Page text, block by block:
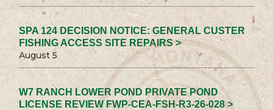
SPA 124 DECISION NOTICE: GENERAL CUSTER
FISHING ACCESS SITE REPAIRS >
August 5
W7 RANCH LOWER POND PRIVATE POND
LICENSE REVIEW FWP-CEA-FSH-R3-26-028 >